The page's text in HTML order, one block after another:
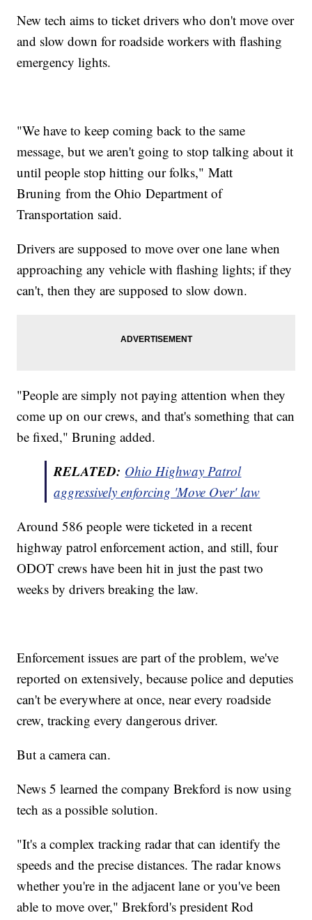
New tech aims to ticket drivers who don't move over
and slow down for roadside workers with flashing
emergency lights.
"We have to keep coming back to the same
message, but we aren't going to stop talking about it
until people stop hitting our folks," Matt
Bruning from the Ohio Department of
Transportation said.
Drivers are supposed to move over one lane when
approaching any vehicle with flashing lights; if they
can't, then they are supposed to slow down.
"People are simply not paying attention when they
come up on our crews, and that's something that can
be fixed," Bruning added.
RELATED: Ohio Highway Patrol
aggressively enforcing 'Move Over' law
Around 586 people were ticketed in a recent
highway patrol enforcement action, and still, four
ODOT crews have been hit in just the past two
weeks by drivers breaking the law.
Enforcement issues are part of the problem, we've
reported on extensively, because police and deputies
can't be everywhere at once, near every roadside
crew, tracking every dangerous driver.
But a camera can.
News 5 learned the company Brekford is now using
tech as a possible solution.
"It's a complex tracking radar that can identify the
speeds and the precise distances. The radar knows
whether you're in the adjacent lane or you've been
able to move over," Brekford's president Rod